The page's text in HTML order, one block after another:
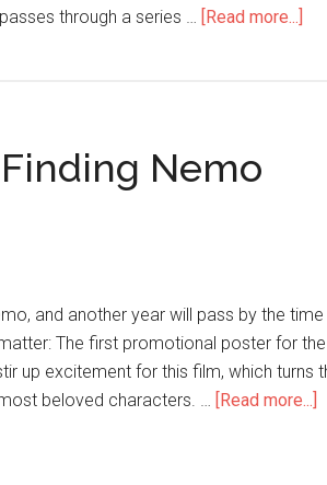
through a series … [Read more...]
Nemo
and another year will pass by the time
The first promotional poster for the
up excitement for this film, which turns
beloved characters. … [Read more...]